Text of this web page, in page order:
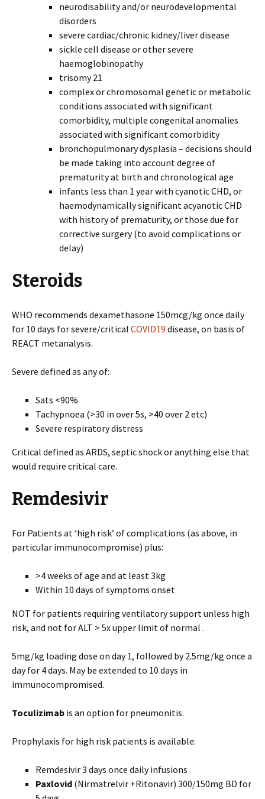
neurodisability and/or neurodevelopmental
disorders
severe cardiac/chronic kidney/liver disease
sickle cell disease or other severe
haemoglobinopathy
trisomy 21
complex or chromosomal genetic or metabolic
conditions associated with significant
comorbidity, multiple congenital anomalies
associated with significant comorbidity
bronchopulmonary dysplasia – decisions should
be made taking into account degree of
prematurity at birth and chronological age
infants less than 1 year with cyanotic CHD, or
haemodynamically significant acyanotic CHD
with history of prematurity, or those due for
corrective surgery (to avoid complications or
delay)
Steroids
WHO recommends dexamethasone 150mcg/kg once daily
for 10 days for severe/critical COVID19 disease, on basis of
REACT metanalysis.
Severe defined as any of:
Sats <90%
Tachypnoea (>30 in over 5s, >40 over 2 etc)
Severe respiratory distress
Critical defined as ARDS, septic shock or anything else that
would require critical care.
Remdesivir
For Patients at ‘high risk’ of complications (as above, in
particular immunocompromise) plus:
>4 weeks of age and at least 3kg
Within 10 days of symptoms onset
NOT for patients requiring ventilatory support unless high
risk, and not for ALT > 5x upper limit of normal .
5mg/kg loading dose on day 1, followed by 2.5mg/kg once a
day for 4 days. May be extended to 10 days in
immunocompromised.
Toculizimab is an option for pneumonitis.
Prophylaxis for high risk patients is available:
Remdesivir 3 days once daily infusions
Paxlovid (Nirmatrelvir +Ritonavir) 300/150mg BD for